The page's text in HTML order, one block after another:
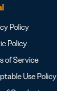
Policy
Policy
of Service
Use Policy